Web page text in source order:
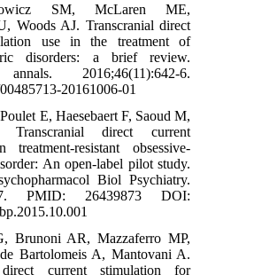
SM, McLaren ME,
Woods AJ. Transcranial direct
use in the treatment of
disorders: a brief review.
2016;46(11):642-6.
20161006-01
E, Haesebaert F, Saoud M,
direct current
treatment-resistant obsessive-
An open-label pilot study.
Biol Psychiatry.
7. PMID: 26439873 DOI:
Brunoni AR, Mazzaferro MP,
Bartolomeis A, Mantovani A.
direct current stimulation for